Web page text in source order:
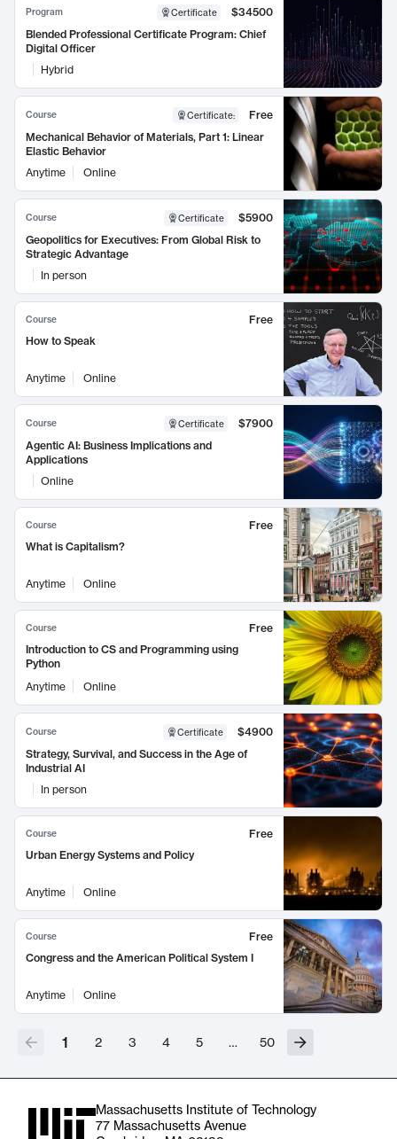
Program Certificate
$34500
Blended Professional Certificate Program: Chief
Digital Officer
Hybrid
Course Certificate:
Free
Mechanical Behavior of Materials, Part 1: Linear
Elastic Behavior
Anytime
Online
Course Certificate
$5900
Geopolitics for Executives: From Global Risk to
Strategic Advantage
In person
Course
Free
How to Speak
Anytime Online
Course Certificate
$7900
Agentic AI: Business Implications and
Applications
Online
Course
Free
What is Capitalism?
Anytime Online
Course
Free
Introduction to CS and Programming using
Python
Anytime
Online
Course Certificate
$4900
Strategy, Survival, and Success in the Age of
Industrial AI
In person
Course
Free
Urban Energy Systems and Policy
Anytime Online
Course
Free
Congress and the American Political System I
Anytime Online
1 2 3 4 5 … 50
Massachusetts Institute of Technology
77 Massachusetts Avenue